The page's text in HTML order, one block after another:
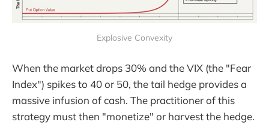
Explosive Convexity
When the market drops 30% and the VIX (the "Fear
Index") spikes to 40 or 50, the tail hedge provides a
massive infusion of cash. The practitioner of this
strategy must then "monetize" or harvest the hedge.